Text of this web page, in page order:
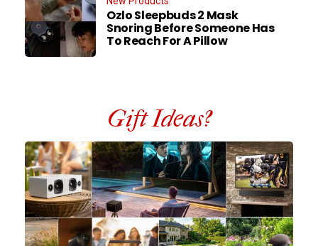
Ozlo Sleepbuds 2 Mask
Snoring Before Someone Has
To Reach For A Pillow
Gift Ideas?